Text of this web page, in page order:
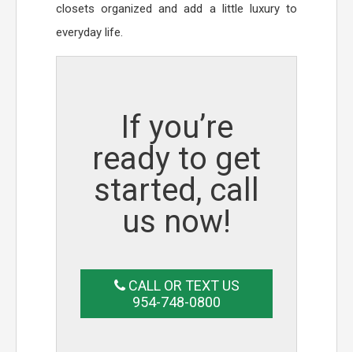
closets organized and add a little luxury to
everyday life.
If you’re
ready to get
started, call
us now!
CALL OR TEXT US
954-748-0800